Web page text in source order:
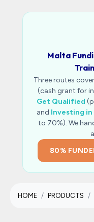
Malta
Three routes
(cash grant for
Get Qualified
and Investing in
to 70%). We
80%
HOME PRODUCTS